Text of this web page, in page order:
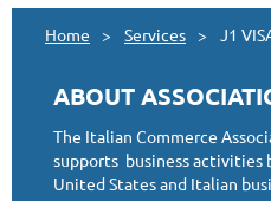
Home Services J1
ABOUT
The Italian Commerce
supports business activities
United States and Italian